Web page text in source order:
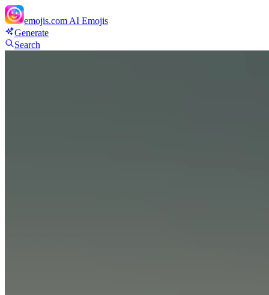
emojis.com AI Emojis
Generate
Search